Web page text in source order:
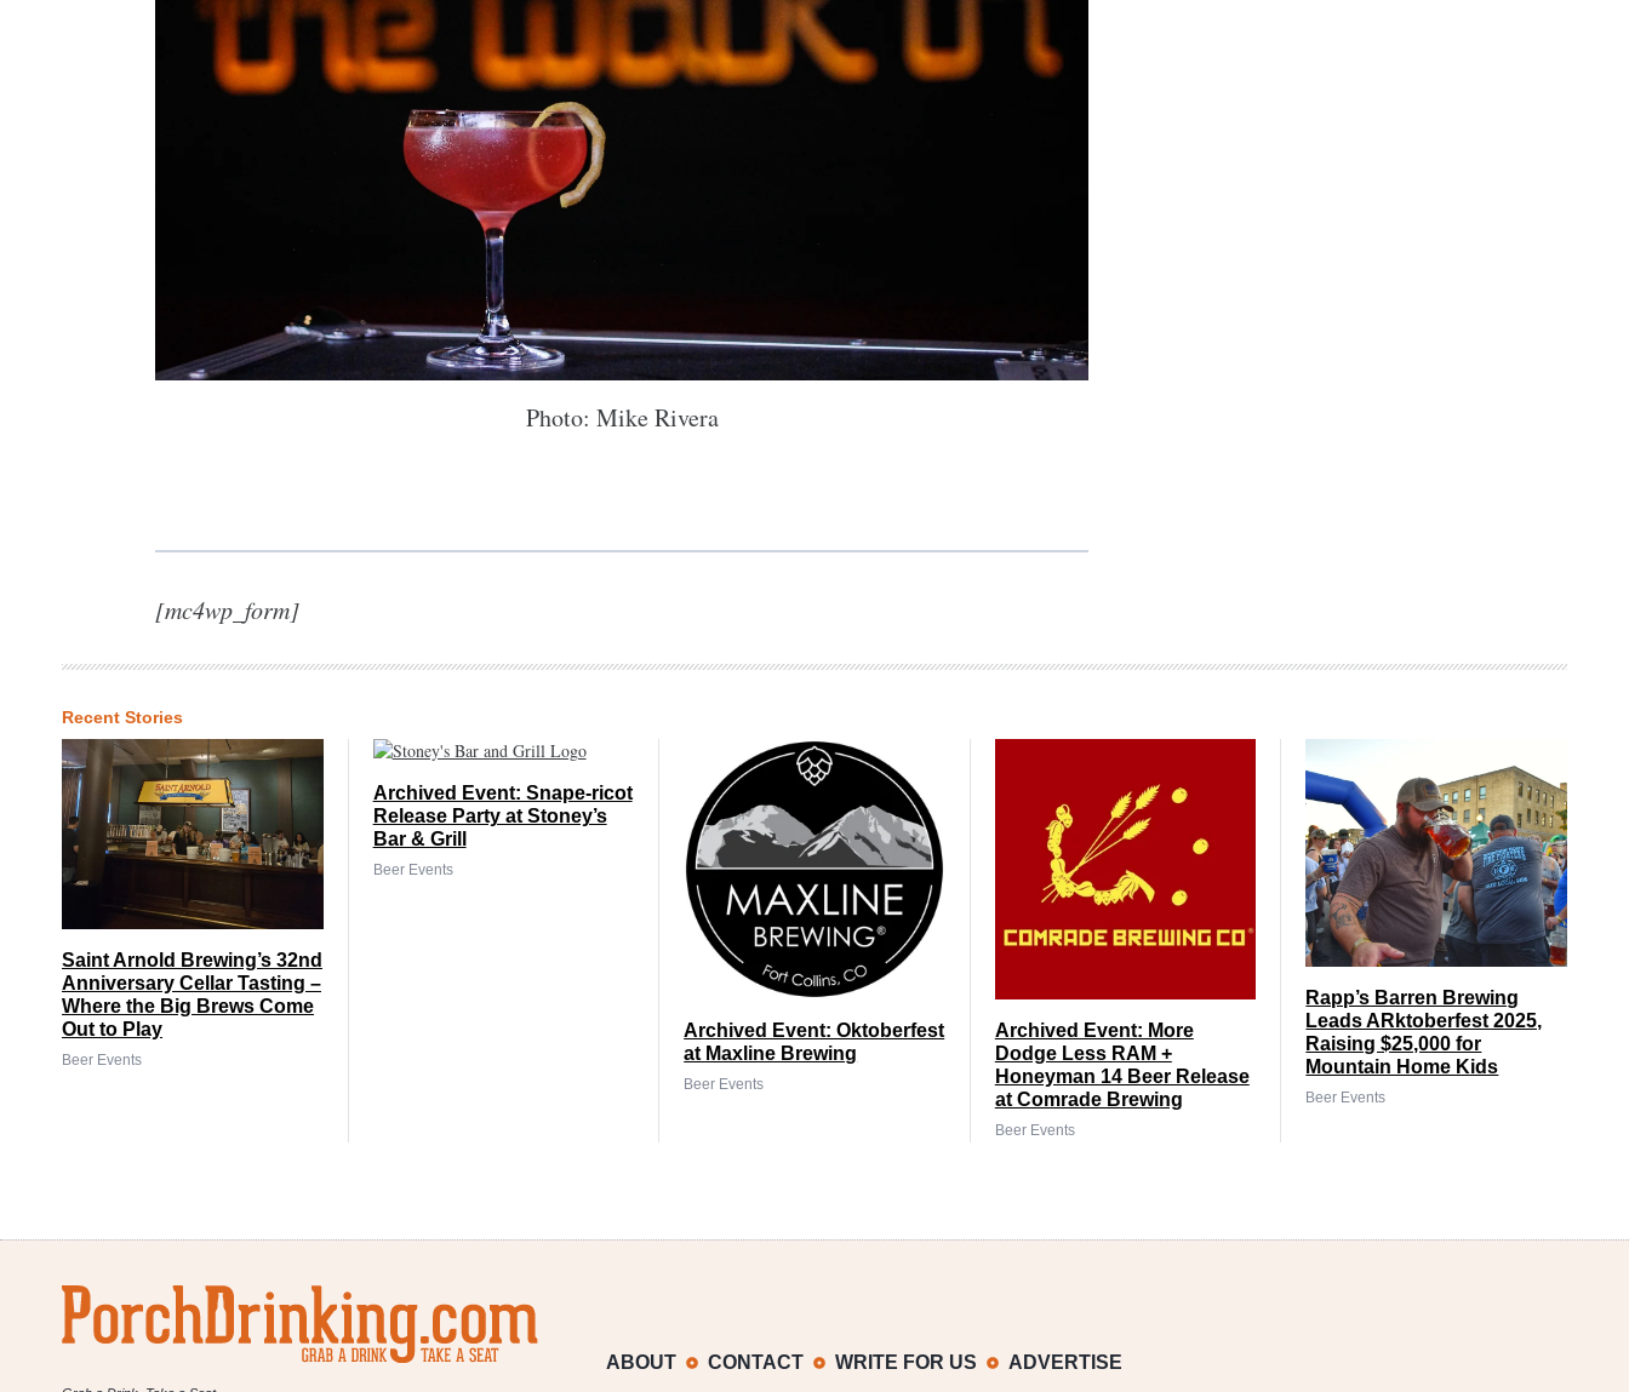
Photo: Mike Rivera
[mc4wp_form]
Recent Stories
Saint Arnold Brewing’s 32nd
Anniversary Cellar Tasting –
Where the Big Brews Come
Out to Play
Beer Events
Archived Event: Snape-ricot
Release Party at Stoney’s
Bar & Grill
Beer Events
Archived Event: Oktoberfest
at Maxline Brewing
Beer Events
Archived Event: More
Dodge Less RAM +
Honeyman 14 Beer Release
at Comrade Brewing
Beer Events
Rapp’s Barren Brewing
Leads ARktoberfest 2025,
Raising $25,000 for
Mountain Home Kids
Beer Events
ABOUT CONTACT WRITE FOR US ADVERTISE